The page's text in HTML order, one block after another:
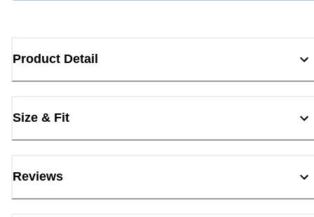
Product Detail
Size & Fit
Reviews